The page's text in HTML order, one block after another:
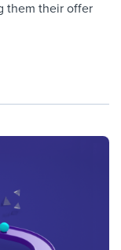
them their offer